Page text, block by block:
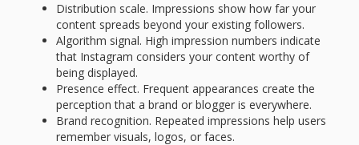
Distribution scale. Impressions show how far your
content spreads beyond your existing followers.
Algorithm signal. High impression numbers indicate
that Instagram considers your content worthy of
being displayed.
Presence effect. Frequent appearances create the
perception that a brand or blogger is everywhere.
Brand recognition. Repeated impressions help users
remember visuals, logos, or faces.